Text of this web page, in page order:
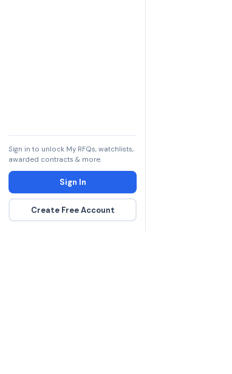
Sign in to unlock My RFQs, watchlists,
awarded contracts & more.
Sign In
Create Free Account